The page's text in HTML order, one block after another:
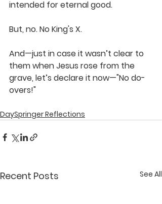
intended for eternal good.
But, no. No King's X.
And—just in case it wasn’t clear to
them when Jesus rose from the
grave, let’s declare it now—"No do-
overs!"
DaySpringer Reflections
Recent Posts See All